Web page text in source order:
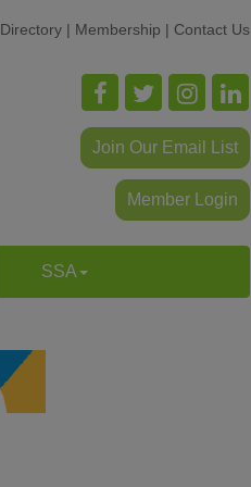
Directory | Membership | Contact Us
Join Our Email List
Member Login
SSA